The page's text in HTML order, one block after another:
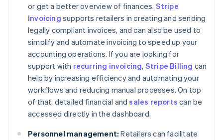
or get a better overview of finances. Stripe
Invoicing supports retailers in creating and sending
legally compliant invoices, and can also be used to
simplify and automate invoicing to speed up your
accounting operations. If you are looking for
support with recurring invoicing, Stripe Billing can
help by increasing efficiency and automating your
workflows and reducing manual processes. On top
of that, detailed financial andsales reports can be
accessed directly in the dashboard.
Personnel management: Retailers can facilitate